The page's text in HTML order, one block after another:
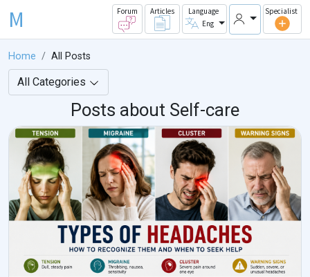
M Forum Articles
Language
Eng
Specialist
Home All Posts
All Categories
Posts about Self-care